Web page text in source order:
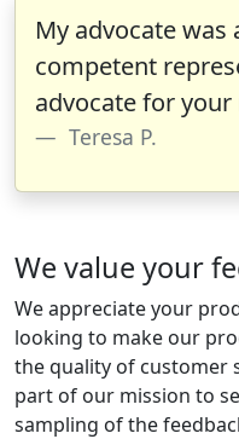
My advocate
competent
advocate for
Teresa P.
We value your
We appreciate your
looking to make our
the quality of customer
part of our mission to
sampling of the